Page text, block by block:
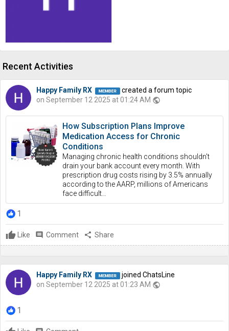
Recent Activities
Happy Family RX
created a forum topic
on September 12 2025 at 01:24 AM public
How Subscription Plans Improve
Medication Access for Chronic
Conditions
Managing chronic health conditions shouldn't
drain your bank account every month. With
prescription drug costs rising by 3.5% annually
according to the AARP, millions of Americans
face difficult…
1
Like comment Comment share Share
Happy Family RX
joined ChatsLine
on September 12 2025 at 01:23 AM public
1